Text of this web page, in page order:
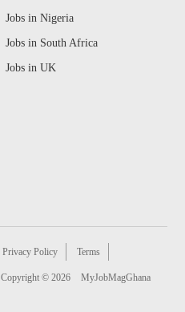
Jobs in Nigeria
Jobs in South Africa
Jobs in UK
Privacy Policy Terms
Copyright © 2026 MyJobMagGhana